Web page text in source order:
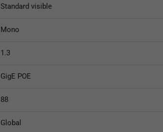
Standard visible
Mono
1.3
GigE POE
88
Global